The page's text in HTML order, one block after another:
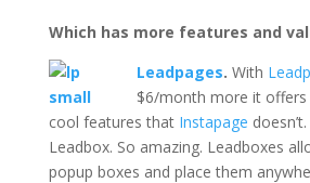
Which has more features and
Leadpages. With
$6/month more it
cool features that Instapage
Leadbox. So amazing. Leadboxes
popup boxes and place them